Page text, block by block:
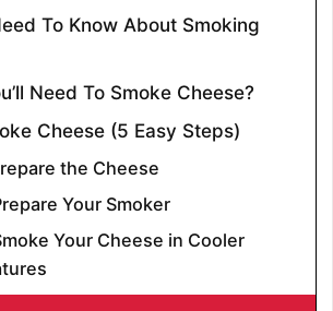
To Know About Smoking
Need To Smoke Cheese?
Cheese (5 Easy Steps)
the Cheese
Your Smoker
Your Cheese in Cooler